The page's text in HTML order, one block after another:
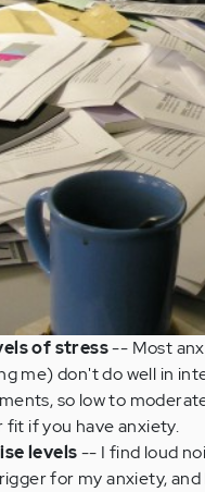
of stress-- Most
me) don't do well in
so low to
fit if you have anxiety.
levels-- I find loud
for my anxiety,